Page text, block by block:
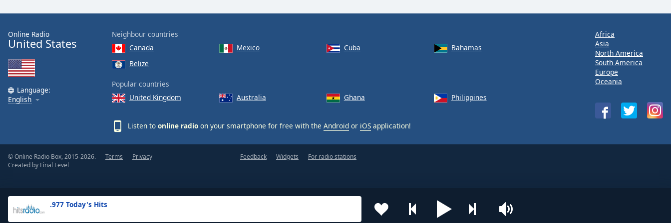
Text
Opacity
Background
.977 Today's Hits
Online Radio
United States
Language:
English
Neighbour countries
Canada
Mexico Cuba
Bahamas
Belize
Popular countries
United Kingdom
Australia Ghana Philippines
Listen to online radio on your smartphone for free with the Android or iOS application!
Africa
Asia
North America
South America
Europe
Oceania
© Online Radio Box, 2015-2026.
Created by Final Level
Terms Privacy Feedback Widgets For radio stations